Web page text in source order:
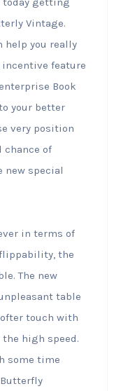
Vintage.
help you really
feature
Book
your better
very position
chance of
new special
in terms of
the
The new
table
touch with
high speed.
some time